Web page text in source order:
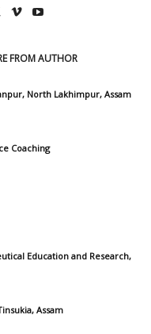
FROM AUTHOR
North Lakhimpur, Assam
Coaching
Education and Research,
Assam